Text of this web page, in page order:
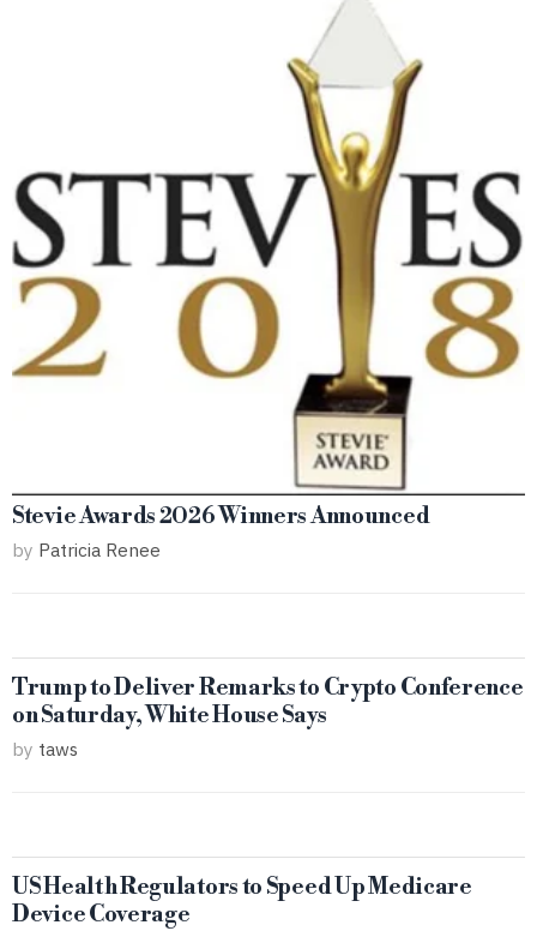
Stevie Awards 2026 Winners Announced
by Patricia Renee
Trump to Deliver Remarks to Crypto Conference
on Saturday, White House Says
by taws
US Health Regulators to Speed Up Medicare
Device Coverage